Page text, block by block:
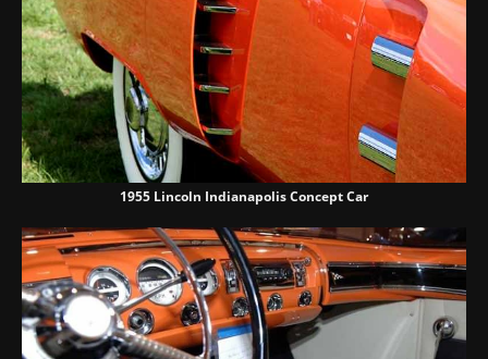
1955 Lincoln Indianapolis Concept Car